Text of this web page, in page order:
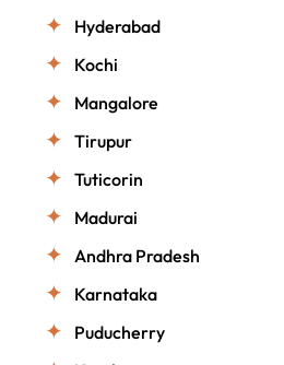
Hyderabad
Kochi
Mangalore
Tirupur
Tuticorin
Madurai
Andhra Pradesh
Karnataka
Puducherry